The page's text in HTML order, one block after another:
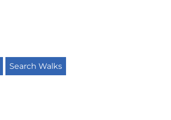
Search Walks